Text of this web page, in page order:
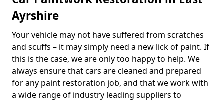
Ayrshire
Your vehicle may not have suffered from scratches
and scuffs – it may simply need a new lick of paint. If
this is the case, we are only too happy to help. We
always ensure that cars are cleaned and prepared
for any paint restoration job, and that we work with
a wide range of industry leading suppliers to